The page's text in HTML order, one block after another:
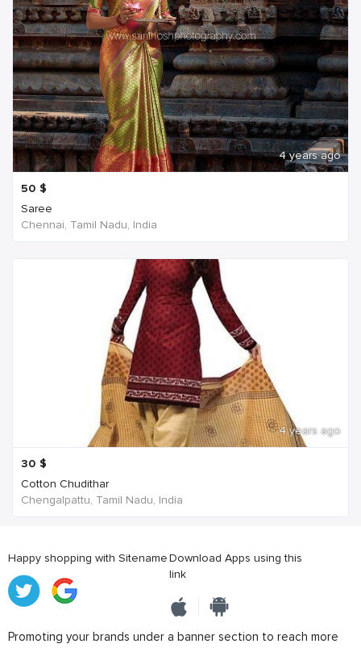
4 years ago
50 $
Saree
Chennai, Tamil Nadu, India
4 years ago
30 $
Cotton Chudithar
Chengalpattu, Tamil Nadu, India
Happy shopping with SitenameDownload Apps using this
link
Promoting your brands under a banner section to reach more